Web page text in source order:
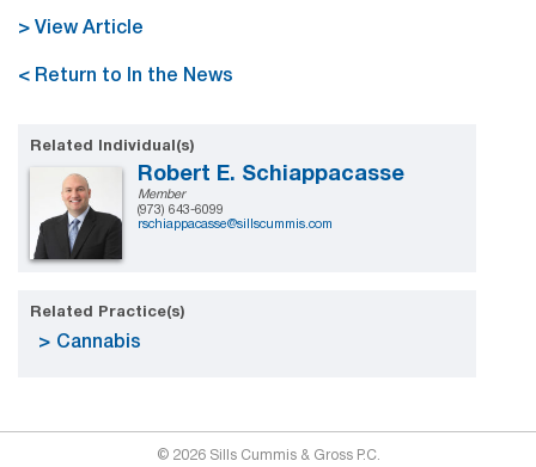
> View Article
< Return to In the News
Related Individual(s)
Robert E. Schiappacasse
Member
(973) 643-6099
rschiappacasse@sillscummis.com
Related Practice(s)
Cannabis
© 2026 Sills Cummis & Gross P.C.